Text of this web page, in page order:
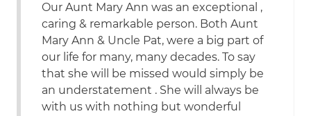
Our Aunt Mary Ann was an exceptional ,
caring & remarkable person. Both Aunt
Mary Ann & Uncle Pat, were a big part of
our life for many, many decades. To say
that she will be missed would simply be
an understatement . She will always be
with us with nothing but wonderful